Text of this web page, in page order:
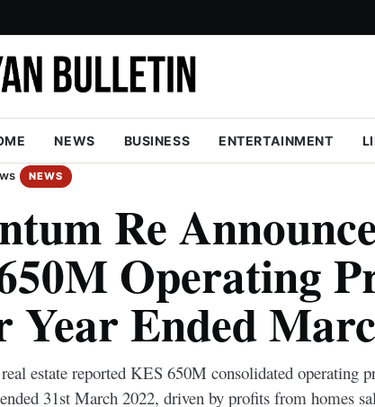
NEWS BUSINESS ENTERTAINMENT
NEWS
Re
Operating
Year Ended
estate reported KES 650M consolidated operating
31st March 2022, driven by profits from homes